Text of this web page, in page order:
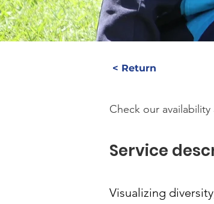
< Return
Check our
Service
Visualizing